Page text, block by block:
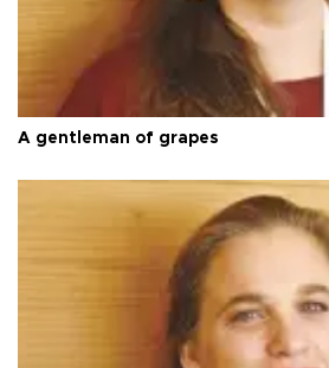
A gentleman of grapes